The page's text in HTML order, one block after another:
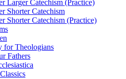
Larger Catechism (Practice)
Shorter Catechism
Shorter Catechism (Practice)
for Theologians
Fathers